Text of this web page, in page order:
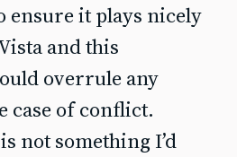
ensure it plays nicely
and this
overrule any
case of conflict.
not something I’d